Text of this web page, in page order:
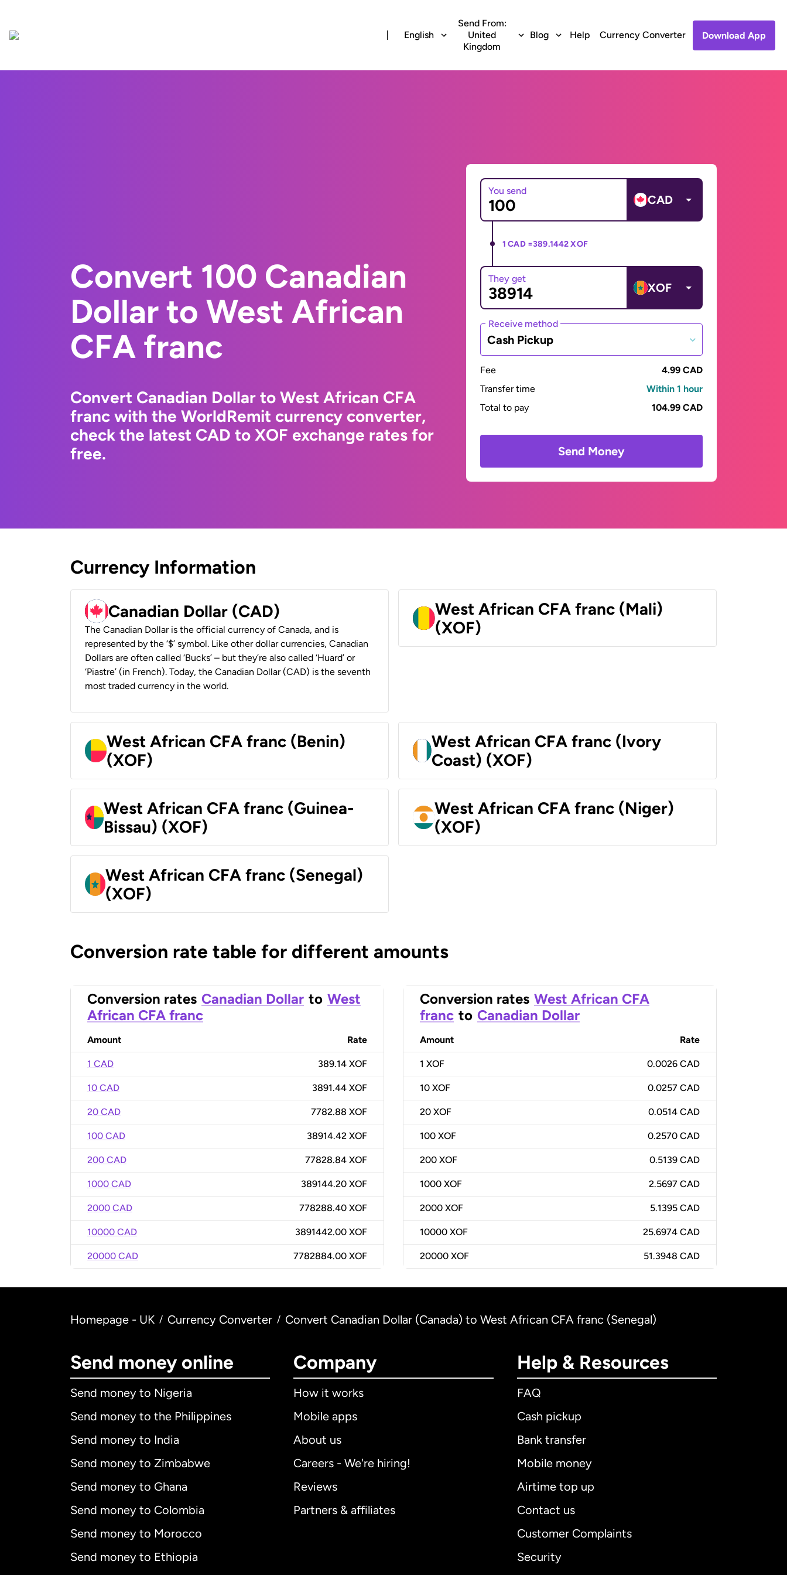
English
Send From:
United
Kingdom
Blog Help Currency Converter Download App
Convert 100 Canadian
Dollar to West African
CFA franc
Convert Canadian Dollar to West African CFA
franc with the WorldRemit currency converter,
check the latest CAD to XOF exchange rates for
free.
You send
CAD
1 CAD =389.1442 XOF
They get
XOF
Receive method
Cash Pickup
Fee
4.99 CAD
Transfer time
Within 1 hour
Total to pay
104.99 CAD
Send Money
Currency Information
Canadian Dollar (CAD)
The Canadian Dollar is the official currency of Canada, and is
represented by the ‘$’ symbol. Like other dollar currencies, Canadian
Dollars are often called ‘Bucks’ – but they’re also called ‘Huard’ or
‘Piastre’ (in French). Today, the Canadian Dollar (CAD) is the seventh
most traded currency in the world.
West African CFA franc (Mali)
(XOF)
West African CFA franc (Benin)
(XOF)
West African CFA franc (Ivory
Coast) (XOF)
West African CFA franc (Guinea-
Bissau) (XOF)
West African CFA franc (Niger)
(XOF)
West African CFA franc (Senegal)
(XOF)
Conversion rate table for different amounts
Conversion rates Canadian Dollar to West
African CFA franc
Amount Rate
1 CAD 389.14 XOF
10 CAD 3891.44 XOF
20 CAD 7782.88 XOF
100 CAD 38914.42 XOF
200 CAD 77828.84 XOF
1000 CAD 389144.20 XOF
2000 CAD 778288.40 XOF
10000 CAD 3891442.00 XOF
20000 CAD 7782884.00 XOF
Conversion rates West African CFA
franc to Canadian Dollar
Amount Rate
1 XOF 0.0026 CAD
10 XOF 0.0257 CAD
20 XOF 0.0514 CAD
100 XOF 0.2570 CAD
200 XOF 0.5139 CAD
1000 XOF 2.5697 CAD
2000 XOF 5.1395 CAD
10000 XOF 25.6974 CAD
20000 XOF 51.3948 CAD
Homepage - UK / Currency Converter / Convert Canadian Dollar (Canada) to West African CFA franc (Senegal)
Send money online
Send money to Nigeria
Send money to the Philippines
Send money to India
Send money to Zimbabwe
Send money to Ghana
Send money to Colombia
Send money to Morocco
Send money to Ethiopia
Company
How it works
Mobile apps
About us
Careers - We're hiring!
Reviews
Partners & affiliates
Help & Resources
FAQ
Cash pickup
Bank transfer
Mobile money
Airtime top up
Contact us
Customer Complaints
Security